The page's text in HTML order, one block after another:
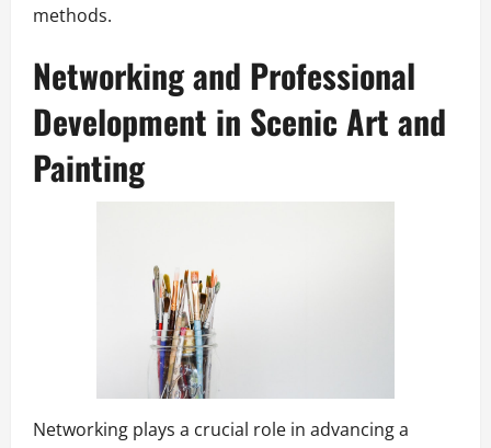
methods.
Networking and Professional
Development in Scenic Art and
Painting
Networking plays a crucial role in advancing a